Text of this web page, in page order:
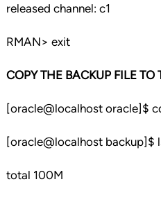
released channel: c1
RMAN> exit
COPY THE BACKUP FILE TO
[oracle@localhost oracle]$
[oracle@localhost backup]$
total 100M